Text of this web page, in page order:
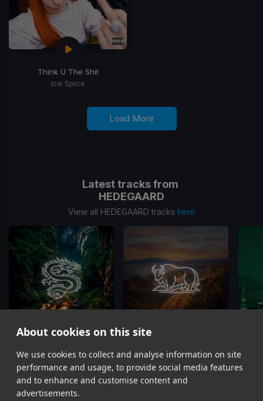
About cookies on this site
We use cookies to collect and analyse information on site
performance and usage, to provide social media features
and to enhance and customise content and
advertisements.
Think U The Shit
Ice Spice
Load More
Latest tracks from
HEDEGAARD
View all HEDEGAARD tracks here
On Top Of The World
HEDEGAARD, CANCUN?, Matt Hawk
Dust 2 Dust
HEDEGAARD, Curbi
Item